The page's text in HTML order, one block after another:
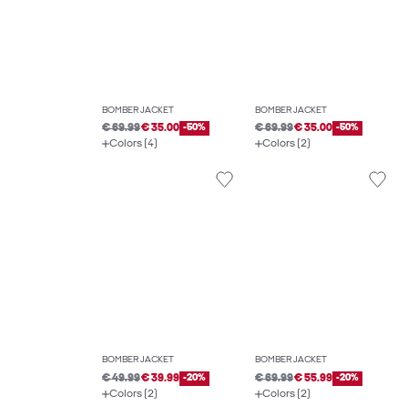
BOMBER JACKET
€ 69.99€ 35.00 -50%
Colors (4)
BOMBER JACKET
€ 69.99€ 35.00 -50%
Colors (2)
BOMBER JACKET
€ 49.99€ 39.99 -20%
Colors (2)
BOMBER JACKET
€ 69.99€ 55.99 -20%
Colors (2)